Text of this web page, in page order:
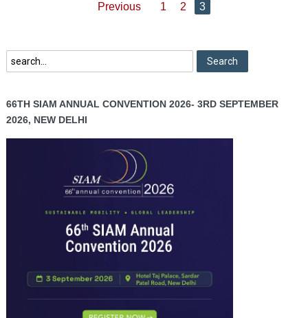
Previous 1 2 3
66TH SIAM ANNUAL CONVENTION 2026- 3RD SEPTEMBER
2026, NEW DELHI